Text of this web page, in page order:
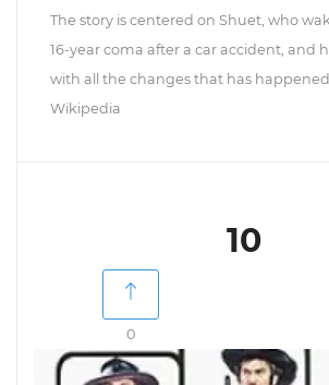
The story is centered on Shuet, who
16-year coma after a car accident, and
with all the changes that has happened
Wikipedia
10
0